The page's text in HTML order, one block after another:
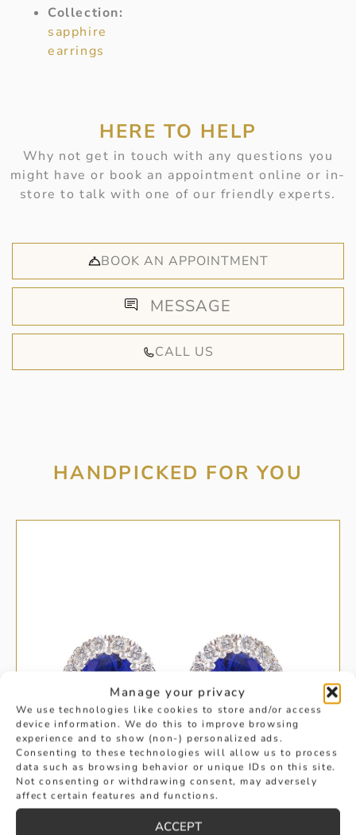
Manage your privacy
We use technologies like cookies to store and/or access
device information. We do this to improve browsing
experience and to show (non-) personalized ads.
Consenting to these technologies will allow us to process
data such as browsing behavior or unique IDs on this site.
Not consenting or withdrawing consent, may adversely
affect certain features and functions.
ACCEPT
Collection:
sapphire
earrings
HERE TO HELP
Why not get in touch with any questions you
might have or book an appointment online or in-
store to talk with one of our friendly experts.
BOOK AN APPOINTMENT
MESSAGE
CALL US
HANDPICKED FOR YOU